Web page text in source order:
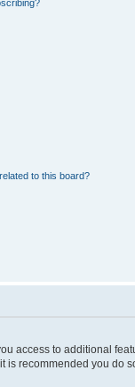
to this board?
access to additional
is recommended you do